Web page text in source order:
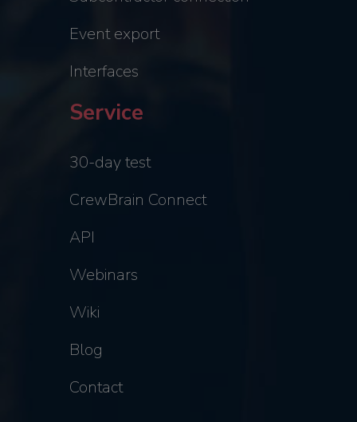
Event export
Interfaces
Service
30-day test
CrewBrain Connect
API
Webinars
Wiki
Blog
Contact